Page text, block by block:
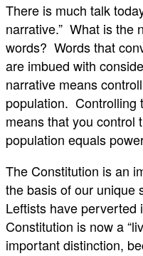
There is much talk
narrative.” What is the
words? Words that
are imbued with
narrative means
population. Controlling
means that you control
population equals
The Constitution is an
the basis of our
Leftists have
Constitution is now a
important distinction,